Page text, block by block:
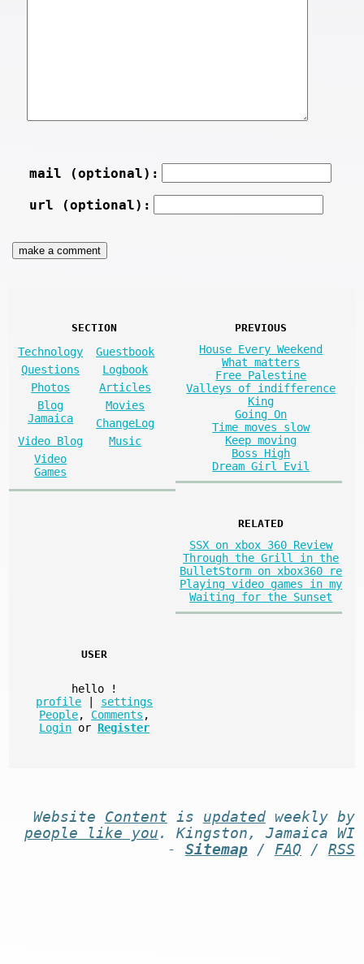
mail (optional):
url (optional):
SECTION
Technology
Guestbook
Questions
Logbook
Photos
Articles
Blog
Jamaica
Movies
ChangeLog
Video Blog
Music
Video
Games
PREVIOUS
House Every Weekend
What matters
Free Palestine
Valleys of indifference
King
Going On
Time moves slow
Keep moving
Boss High
Dream Girl Evil
RELATED
SSX on xbox 360 Review
Through the Grill in the
BulletStorm on xbox360 re
Playing video games in my
Waiting for the Sunset
USER
hello
!
profile
settings
People, Comments ,
Login or Register
Website Content is updatedweekly by
people like you . Kingston, Jamaica WI
- Sitemap/ FAQ / RSS